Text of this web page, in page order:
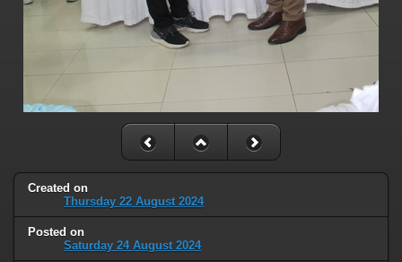
Created on
Thursday 22 August 2024
Posted on
Saturday 24 August 2024